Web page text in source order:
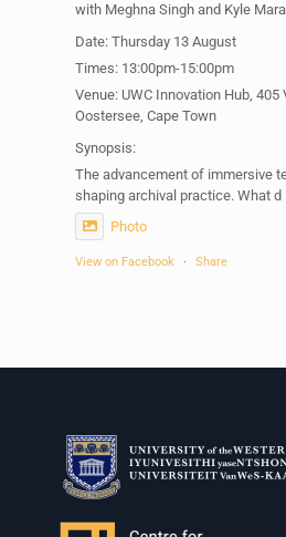
with Meghna Singh and Kyle
Date: Thursday 13 August
Times: 13:00pm-15:00pm
Venue: UWC Innovation Hub, 405
Oostersee, Cape Town
Synopsis:
The advancement of immersive
shaping archival practice. What d
Photo
View on Facebook · Share
Date: Thursday 30 July
Times: 13:00pm-15:00pm